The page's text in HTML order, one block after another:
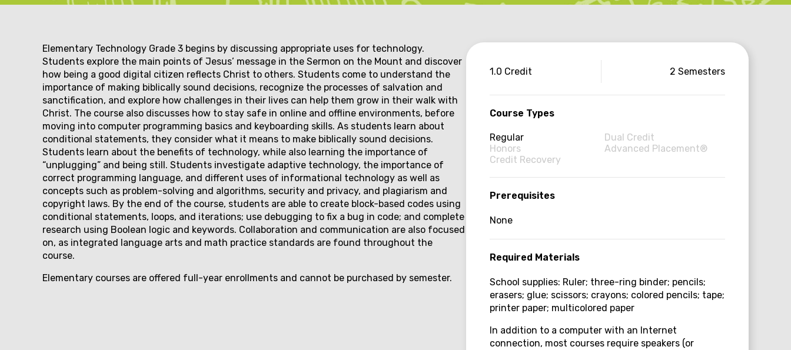
Couse
description
Elementary Technology Grade 3 begins by discussing appropriate uses for technology.
Students explore the main points of Jesus’ message in the Sermon on the Mount and discover
how being a good digital citizen reflects Christ to others. Students come to understand the
importance of making biblically sound decisions, recognize the processes of salvation and
sanctification, and explore how challenges in their lives can help them grow in their walk with
Christ. The course also discusses how to stay safe in online and offline environments, before
moving into computer programming basics and keyboarding skills. As students learn about
conditional statements, they consider what it means to make biblically sound decisions.
Students learn about the benefits of technology, while also learning the importance of
“unplugging” and being still. Students investigate adaptive technology, the importance of
correct programming language, and different uses of informational technology as well as
concepts such as problem-solving and algorithms, security and privacy, and plagiarism and
copyright laws. By the end of the course, students are able to create block-based codes using
conditional statements, loops, and iterations; use debugging to fix a bug in code; and complete
research using Boolean logic and keywords. Collaboration and communication are also focused
on, as integrated language arts and math practice standards are found throughout the
course.
Elementary courses are offered full-year enrollments and cannot be purchased by semester.
Couse
information
1.0 Credit 2 Semesters
Course Types
Regular
Dual Credit
Honors
Advanced Placement®
Credit Recovery
Prerequisites
None
Required Materials
School supplies: Ruler; three-ring binder; pencils;
erasers; glue; scissors; crayons; colored pencils; tape;
printer paper; multicolored paper
In addition to a computer with an Internet
connection, most courses require speakers (or